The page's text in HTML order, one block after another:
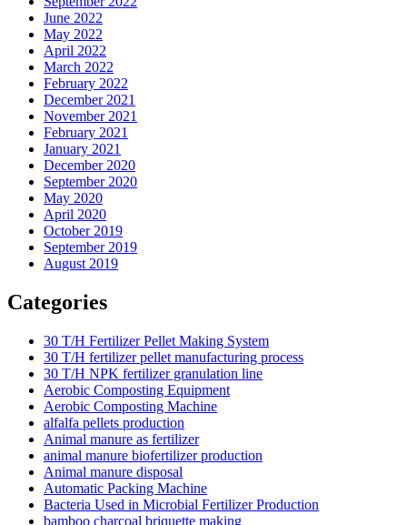
June 2022
May 2022
April 2022
March 2022
February 2022
December 2021
November 2021
February 2021
January 2021
December 2020
September 2020
May 2020
April 2020
October 2019
September 2019
August 2019
Categories
30 T/H Fertilizer Pellet Making System
30 T/H fertilizer pellet manufacturing process
30 T/H NPK fertilizer granulation line
Aerobic Composting Equipment
Aerobic Composting Machine
alfalfa pellets production
Animal manure as fertilizer
animal manure biofertilizer production
Animal manure disposal
Automatic Packing Machine
Bacteria Used in Microbial Fertilizer Production
bamboo charcoal briquette making